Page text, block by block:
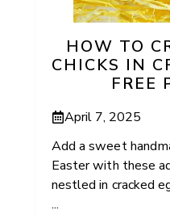
HOW TO
CHICKS IN
FREE
April 7, 2025
Add a sweet
Easter with these
nestled in cracked
...